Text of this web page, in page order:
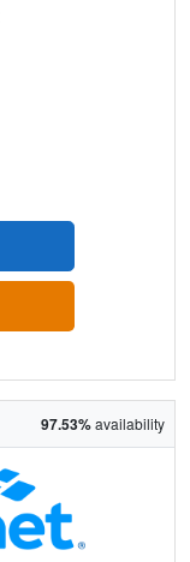
97.53%availability